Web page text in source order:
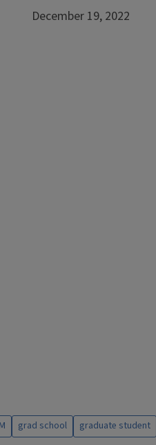
December 19, 2022
grad school graduate student